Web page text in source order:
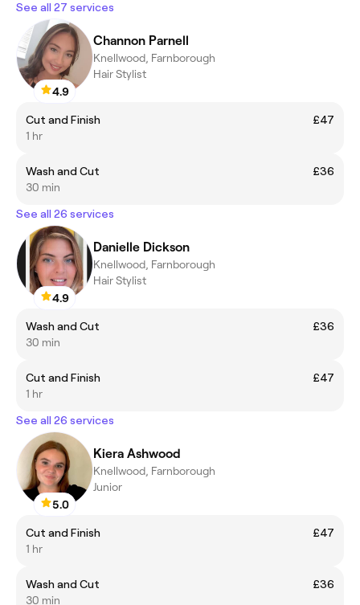
See all 27 services
4.9
Channon Parnell
Knellwood, Farnborough
Hair Stylist
Cut and Finish
£47
1 hr
Wash and Cut
£36
30 min
See all 26 services
4.9
Danielle Dickson
Knellwood, Farnborough
Hair Stylist
Wash and Cut
£36
30 min
Cut and Finish
£47
1 hr
See all 26 services
5.0
Kiera Ashwood
Knellwood, Farnborough
Junior
Cut and Finish
£47
1 hr
Wash and Cut
£36
30 min